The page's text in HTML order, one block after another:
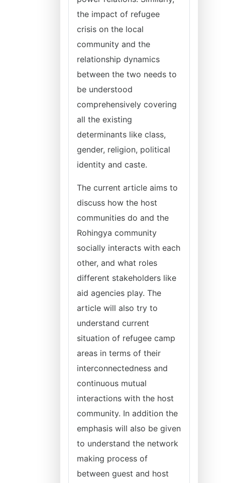
the impact of refugee
crisis on the local
community and the
relationship dynamics
between the two needs to
be understood
comprehensively covering
all the existing
determinants like class,
gender, religion, political
identity and caste.
The current article aims to
discuss how the host
communities do and the
Rohingya community
socially interacts with each
other, and what roles
different stakeholders like
aid agencies play. The
article will also try to
understand current
situation of refugee camp
areas in terms of their
interconnectedness and
continuous mutual
interactions with the host
community. In addition the
emphasis will also be given
to understand the network
making process of
between guest and host